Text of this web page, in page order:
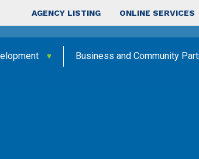
Top Nav
AGENCY LISTING ONLINE SERVICES
Business and Community